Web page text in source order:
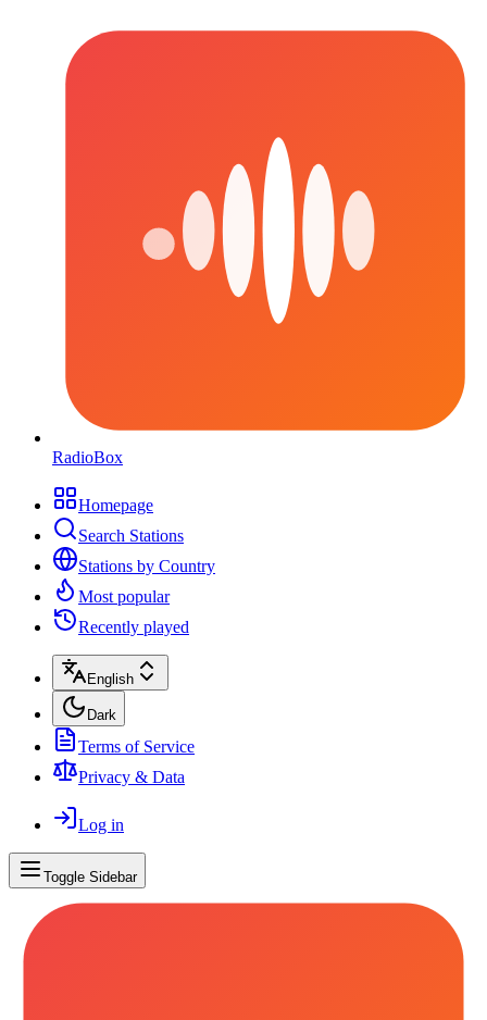
RadioBox
Homepage
Search Stations
Stations by Country
Most popular
Recently played
English
Dark
Terms of Service
Privacy & Data
Log in
Toggle Sidebar